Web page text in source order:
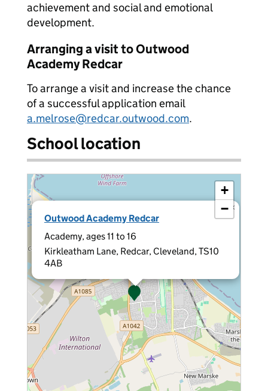
achievement and social and emotional
development.
Arranging a visit to Outwood
Academy Redcar
To arrange a visit and increase the chance
of a successful application email
a.melrose@redcar.outwood.com.
School location
Outwood Academy Redcar
Academy, ages 11 to 16
Kirkleatham Lane, Redcar, Cleveland, TS10
4AB
×
+
−